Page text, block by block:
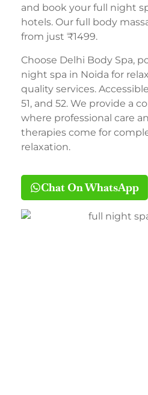
and book your full night
hotels. Our full body
from just ₹1499.
Choose Delhi Body Spa,
night spa in Noida for
quality services.
51, and 52. We provide a
where professional care
therapies come for
relaxation.
Chat On WhatsApp